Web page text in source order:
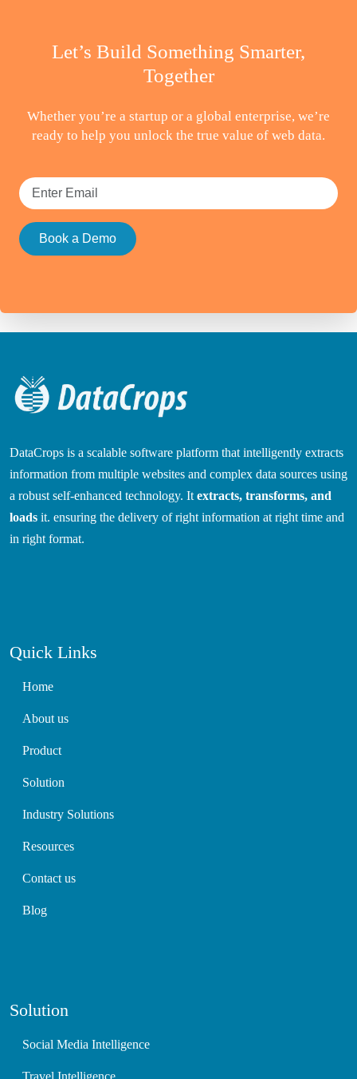
Let’s Build Something Smarter,
Together
Whether you’re a startup or a global enterprise, we’re
ready to help you unlock the true value of web data.
Book a Demo
DataCrops is a scalable software platform that intelligently extracts
information from multiple websites and complex data sources using
a robust self-enhanced technology. It extracts, transforms, and
loads it. ensuring the delivery of right information at right time and
in right format.
Quick Links
Home
About us
Product
Solution
Industry Solutions
Resources
Contact us
Blog
Solution
Social Media Intelligence
Travel Intelligence